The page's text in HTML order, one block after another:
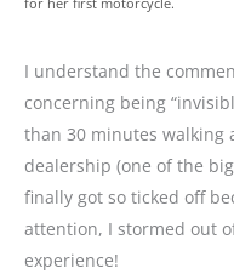
I understand the
concerning being
than 30 minutes walking
dealership (one of the
finally got so ticked off
attention, I stormed out
experience!